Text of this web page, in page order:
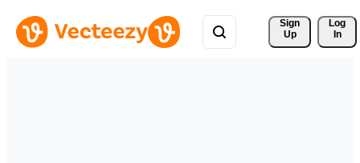
Sign
Up
Log
In